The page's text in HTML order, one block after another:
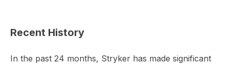
Recent History
In the past 24 months, Stryker has made significant